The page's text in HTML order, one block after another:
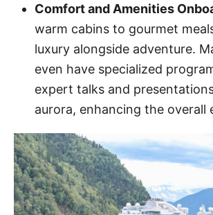
Comfort and Amenities
warm cabins to gourmet
luxury alongside adventure.
even have specialized
expert talks and
aurora, enhancing the overall